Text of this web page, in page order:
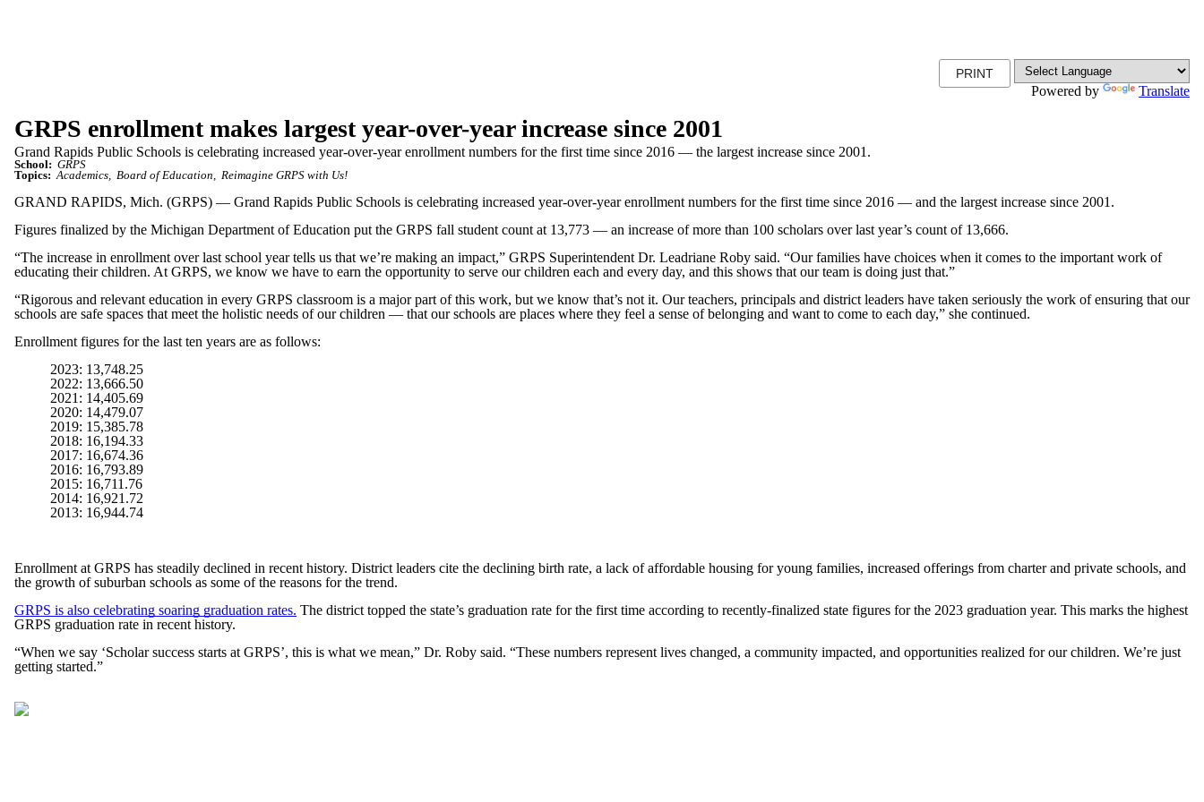
PRINT
Powered by Translate
GRPS enrollment makes largest year-over-year increase since 2001
Grand Rapids Public Schools is celebrating increased year-over-year enrollment numbers for the first time since 2016 — the largest increase since 2001.
School: GRPS
Topics: Academics Board of Education Reimagine GRPS with Us!
GRAND RAPIDS, Mich. (GRPS) — Grand Rapids Public Schools is celebrating increased year-over-year enrollment numbers for the first time since 2016 — and the largest increase since 2001.
Figures finalized by the Michigan Department of Education put the GRPS fall student count at 13,773 — an increase of more than 100 scholars over last year’s count of 13,666.
“The increase in enrollment over last school year tells us that we’re making an impact,” GRPS Superintendent Dr. Leadriane Roby said. “Our families have choices when it comes to the important work of
educating their children. At GRPS, we know we have to earn the opportunity to serve our children each and every day, and this shows that our team is doing just that.”
“Rigorous and relevant education in every GRPS classroom is a major part of this work, but we know that’s not it. Our teachers, principals and district leaders have taken seriously the work of ensuring that our
schools are safe spaces that meet the holistic needs of our children — that our schools are places where they feel a sense of belonging and want to come to each day,” she continued.
Enrollment figures for the last ten years are as follows:
2023: 13,748.25
2022: 13,666.50
2021: 14,405.69
2020: 14,479.07
2019: 15,385.78
2018: 16,194.33
2017: 16,674.36
2016: 16,793.89
2015: 16,711.76
2014: 16,921.72
2013: 16,944.74
Enrollment at GRPS has steadily declined in recent history. District leaders cite the declining birth rate, a lack of affordable housing for young families, increased offerings from charter and private schools, and
the growth of suburban schools as some of the reasons for the trend.
GRPS is also celebrating soaring graduation rates. The district topped the state’s graduation rate for the first time according to recently-finalized state figures for the 2023 graduation year. This marks the highest
GRPS graduation rate in recent history.
“When we say ‘Scholar success starts at GRPS’, this is what we mean,” Dr. Roby said. “These numbers represent lives changed, a community impacted, and opportunities realized for our children. We’re just
getting started.”